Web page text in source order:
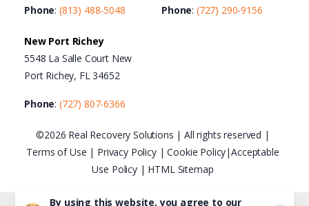
Phone: (813) 488-5048
New Port Richey
5548 La Salle Court New
Port Richey, FL 34652
Phone: (727) 807-6366
Phone: (727) 290-9156
©2026 Real Recovery Solutions | All rights reserved |
Terms of Use | Privacy Policy|Cookie Policy|Acceptable
Use Policy| HTML Sitemap
By using this website, you agree to our